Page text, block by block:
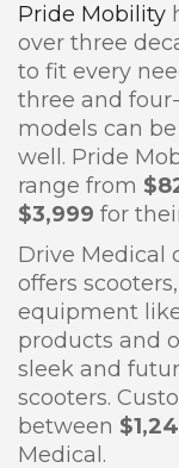
Pride Mobility
over three
to fit every
three and
models can
well. Pride
range from
$3,999 for
Drive Medical
offers
equipment
products and
sleek and
scooters.
between
Medical.